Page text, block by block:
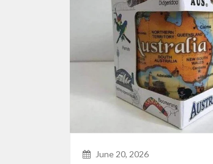
June 20, 2026